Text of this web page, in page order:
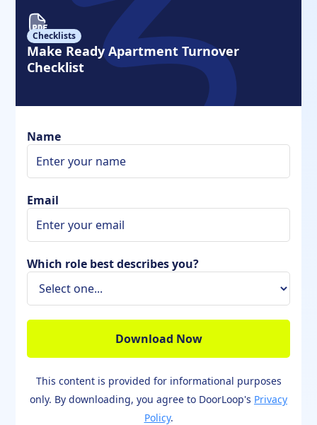
Name
Email
Which role best describes you?
This content is provided for informational purposes
only. By downloading, you agree to DoorLoop's Privacy
Policy.
Checklists
Make Ready Apartment Turnover
Checklist